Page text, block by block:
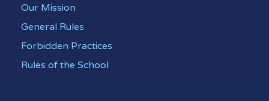
Our Mission
General Rules
Forbidden Practices
Rules of the School